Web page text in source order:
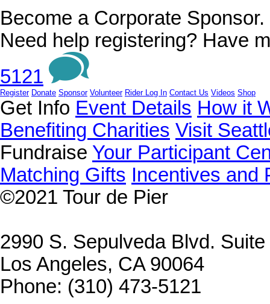
Become a Corporate Sponsor.
Need help registering? Have
5121
Register Donate Sponsor Volunteer Rider Log In Contact Us Videos Shop
Get Info Event Details How it
Benefiting Charities Visit
Fundraise Your Participant
Matching Gifts Incentives and
©2021 Tour de Pier
2990 S. Sepulveda Blvd.
Los Angeles, CA 90064
Phone: (310) 473-5121